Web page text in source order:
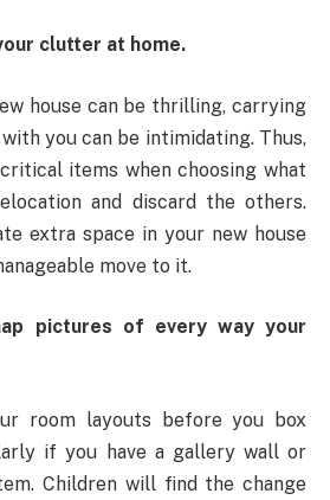
clutter at home.
house can be thrilling, carrying
you can be intimidating. Thus,
items when choosing what
and discard the others.
extra space in your new house
move to it.
pictures of every way your
room layouts before you box
if you have a gallery wall or
Children will find the change